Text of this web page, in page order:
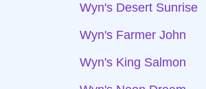
Wyn's Desert Sunrise
Wyn's Farmer John
Wyn's King Salmon